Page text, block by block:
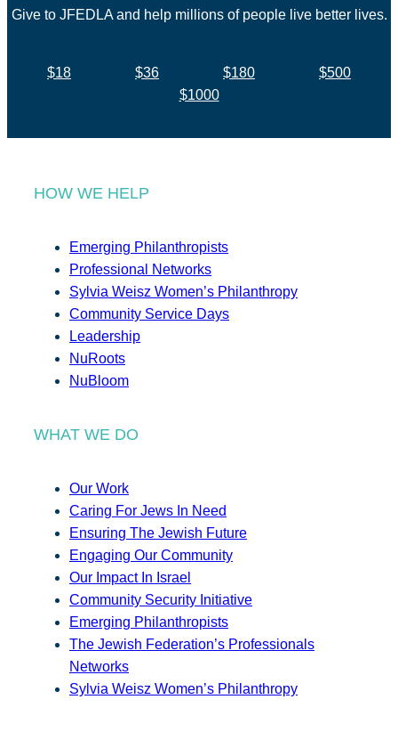
Give to JFEDLA and help millions of people live better lives.
$18 $36 $180
$500
$1000
HOW WE HELP
Emerging Philanthropists
Professional Networks
Sylvia Weisz Women’s Philanthropy
Community Service Days
Leadership
NuRoots
NuBloom
WHAT WE DO
Our Work
Caring For Jews In Need
Ensuring The Jewish Future
Engaging Our Community
Our Impact In Israel
Community Security Initiative
Emerging Philanthropists
The Jewish Federation’s Professionals
Networks
Sylvia Weisz Women’s Philanthropy